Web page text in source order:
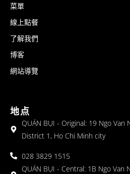
菜單
線上點餐
了解我們
博客
網站導覽
地点
QUÁN BỤI - Original: 19 Ngo Van
District 1, Ho Chi Minh city
028 3829 1515
QUÁN BỤI - Central: 1B Ngo Van